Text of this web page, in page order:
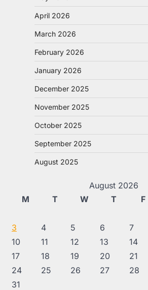
April 2026
March 2026
February 2026
January 2026
December 2025
November 2025
October 2025
September 2025
August 2025
August 2026
M
T W T F
3
4 5 6 7
10
11 12 13 14
17
18 19 20 21
24
25 26 27 28
31